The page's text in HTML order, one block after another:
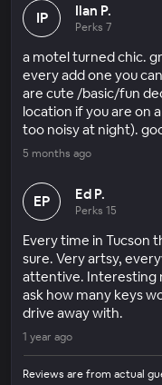
IP Ilan P.
Perks 7
a motel turned chic.
every add one you
are cute /basic/fun
location if you are on
too noisy at night).
5 months ago
EP Ed P.
Perks 15
Every time in Tucson
sure. Very artsy,
attentive. Interesting
ask how many keys
drive away with.
1 year ago
Reviews are from actual